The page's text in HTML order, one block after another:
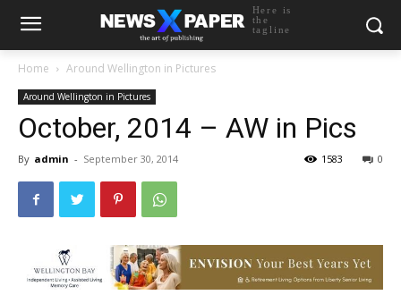
Here is
the
tagline
Home Around Wellington in Pictures
Around Wellington in Pictures
October, 2014 – AW in Pics
By admin - September 30, 2014 0
1583